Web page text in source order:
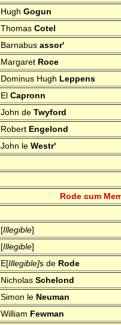
Hugh Gogun
Thomas Cotel
Barnabus assor'
Margaret Roce
Dominus Hugh Leppens
El Capronn
John de Twyford
Robert Engelond
John le Westr'
Rode cum
[Illegible]
[Illegible]
E[Illegible]s de Rode
Nicholas Schelond
Simon le Neuman
William Fewman